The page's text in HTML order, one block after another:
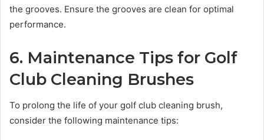
the grooves. Ensure the grooves are clean for optimal
performance.
6. Maintenance Tips for Golf
Club Cleaning Brushes
To prolong the life of your golf club cleaning brush,
consider the following maintenance tips: